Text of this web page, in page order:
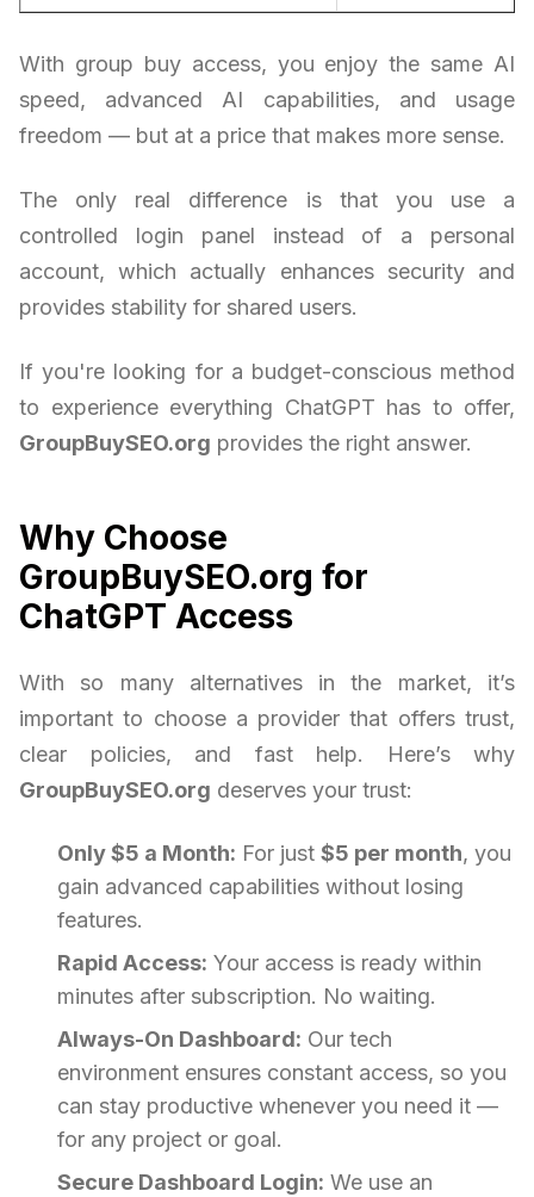
With group buy access, you enjoy the same AI
speed, advanced AI capabilities, and usage
freedom — but at a price that makes more sense.
The only real difference is that you use a
controlled login panel instead of a personal
account, which actually enhances security and
provides stability for shared users.
If you're looking for a budget-conscious method
to experience everything ChatGPT has to offer,
GroupBuySEO.org provides the right answer.
Why Choose
GroupBuySEO.org for
ChatGPT Access
With so many alternatives in the market, it’s
important to choose a provider that offers trust,
clear policies, and fast help. Here’s why
GroupBuySEO.org deserves your trust:
Only $5 a Month: For just $5 per month, you
gain advanced capabilities without losing
features.
Rapid Access: Your access is ready within
minutes after subscription. No waiting.
Always-On Dashboard: Our tech
environment ensures constant access, so you
can stay productive whenever you need it —
for any project or goal.
Secure Dashboard Login: We use an